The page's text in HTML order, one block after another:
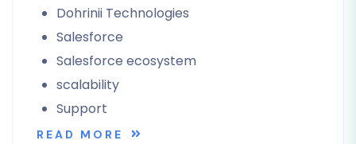
Dohrinii Technologies
Salesforce
Salesforce ecosystem
scalability
Support
READ MORE